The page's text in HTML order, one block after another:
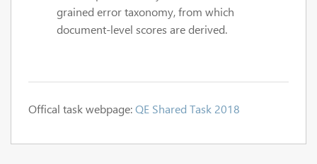
grained error taxonomy, from which
document-level scores are derived.
Offical task webpage:QE Shared Task 2018